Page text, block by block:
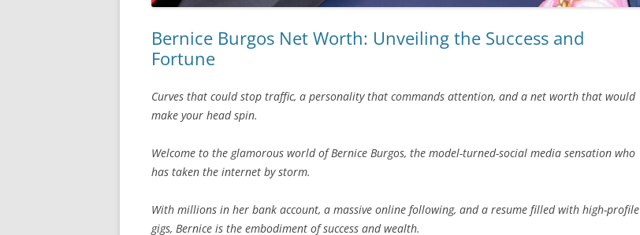
Bernice Burgos Net Worth: Unveiling the Success and
Fortune
Curves that could stop traffic, a personality that commands attention, and a net worth that would
make your head spin.
Welcome to the glamorous world of Bernice Burgos, the model-turned-social media sensation who
has taken the internet by storm.
With millions in her bank account, a massive online following, and a resume filled with high-profile
gigs, Bernice is the embodiment of success and wealth.